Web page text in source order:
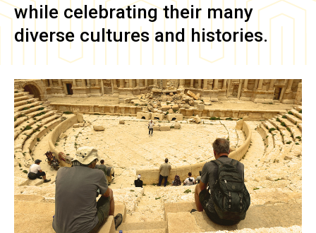
while celebrating their many
diverse cultures and histories.